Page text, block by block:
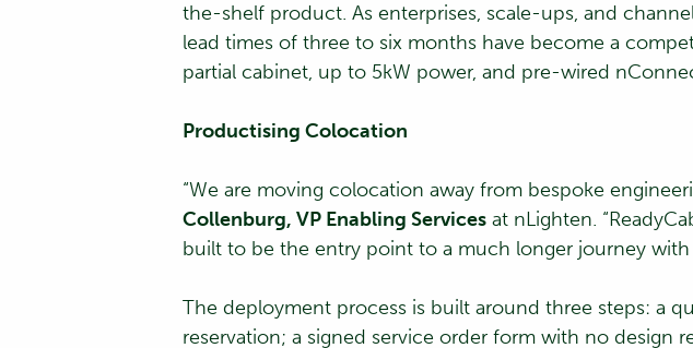
the-shelf product. As enterprises, scale-ups, and
lead times of three to six months have become a
partial cabinet, up to 5kW power, and pre-wired
Productising Colocation
“We are moving colocation away from bespoke
Collenburg, VP Enabling Services at nLighten.
built to be the entry point to a much longer journey with
The deployment process is built around three steps: a
reservation; a signed service order form with no